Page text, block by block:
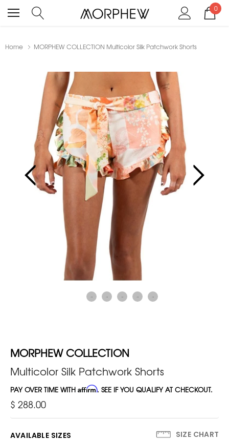
0
Home MORPHEW COLLECTION Multicolor Silk Patchwork Shorts
MORPHEW COLLECTION
Multicolor Silk Patchwork Shorts
PAY OVER TIME WITH Affirm. SEE IF YOU QUALIFY AT CHECKOUT.
$ 288.00
AVAILABLE SIZES SIZE CHART